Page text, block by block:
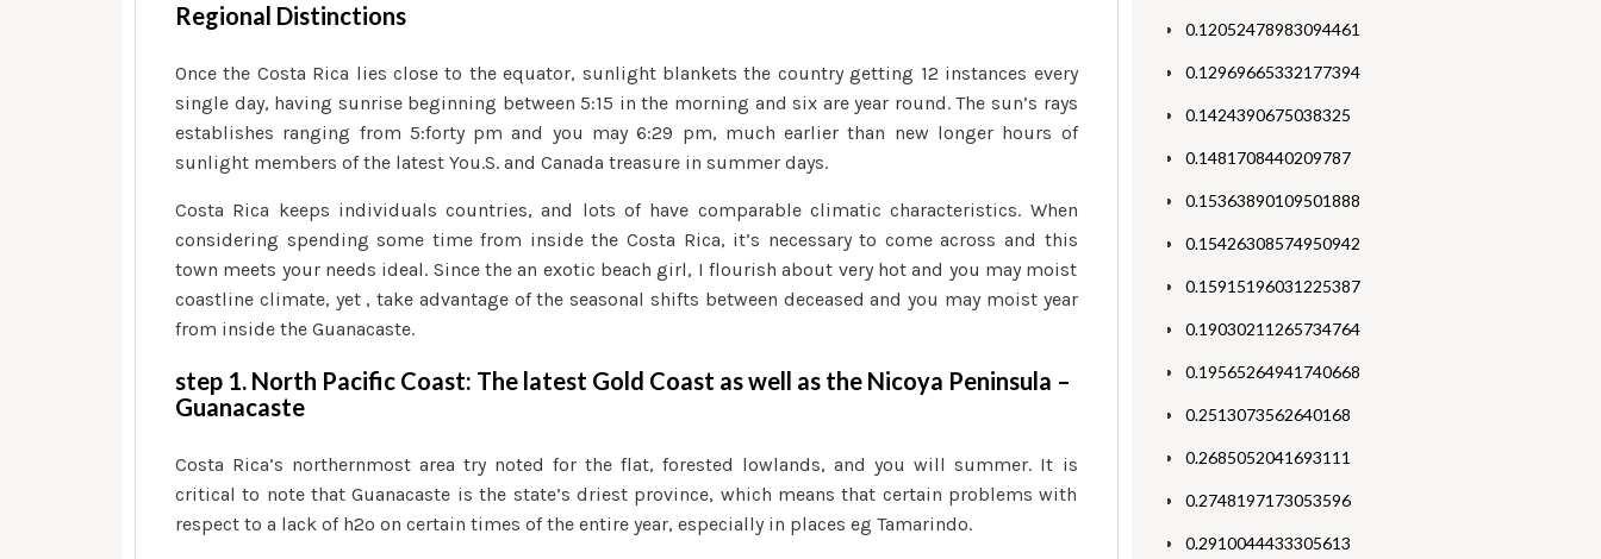
Regional Distinctions
Once the Costa Rica lies close to the equator, sunlight blankets the country getting 12 instances every
single day, having sunrise beginning between 5:15 in the morning and six are year round. The sun’s rays
establishes ranging from 5:forty pm and you may 6:29 pm, much earlier than new longer hours of
sunlight members of the latest You.S. and Canada treasure in summer days.
Costa Rica keeps individuals countries, and lots of have comparable climatic characteristics. When
considering spending some time from inside the Costa Rica, it’s necessary to come across and this
town meets your needs ideal. Since the an exotic beach girl, I flourish about very hot and you may moist
coastline climate, yet , take advantage of the seasonal shifts between deceased and you may moist year
from inside the Guanacaste.
step 1. North Pacific Coast: The latest Gold Coast as well as the Nicoya Peninsula –
Guanacaste
Costa Rica’s northernmost area try noted for the flat, forested lowlands, and you will summer. It is
critical to note that Guanacaste is the state’s driest province, which means that certain problems with
respect to a lack of h2o on certain times of the entire year, especially in places eg Tamarindo.
0.12052478983094461
0.12969665332177394
0.1424390675038325
0.1481708440209787
0.15363890109501888
0.15426308574950942
0.15915196031225387
0.19030211265734764
0.19565264941740668
0.2513073562640168
0.2685052041693111
0.2748197173053596
0.2910044433305613